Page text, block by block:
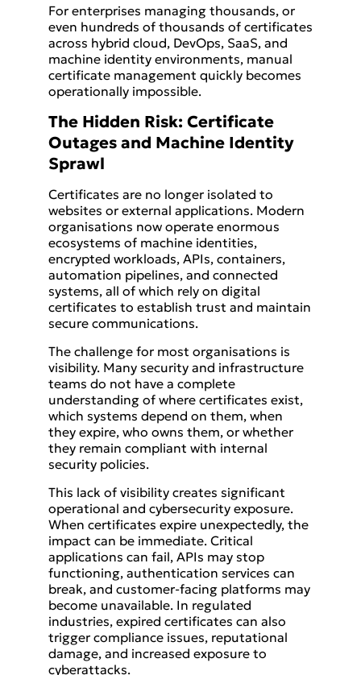
For enterprises managing thousands, or
even hundreds of thousands of certificates
across hybrid cloud, DevOps, SaaS, and
machine identity environments, manual
certificate management quickly becomes
operationally impossible.
The Hidden Risk: Certificate
Outages and Machine Identity
Sprawl
Certificates are no longer isolated to
websites or external applications. Modern
organisations now operate enormous
ecosystems of machine identities,
encrypted workloads, APIs, containers,
automation pipelines, and connected
systems, all of which rely on digital
certificates to establish trust and maintain
secure communications.
The challenge for most organisations is
visibility. Many security and infrastructure
teams do not have a complete
understanding of where certificates exist,
which systems depend on them, when
they expire, who owns them, or whether
they remain compliant with internal
security policies.
This lack of visibility creates significant
operational and cybersecurity exposure.
When certificates expire unexpectedly, the
impact can be immediate. Critical
applications can fail, APIs may stop
functioning, authentication services can
break, and customer-facing platforms may
become unavailable. In regulated
industries, expired certificates can also
trigger compliance issues, reputational
damage, and increased exposure to
cyberattacks.